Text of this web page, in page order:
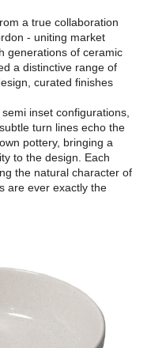
a true collaboration
- uniting market
generations of ceramic
a distinctive range of
curated finishes
inset configurations,
turn lines echo the
pottery, bringing a
to the design. Each
the natural character of
are ever exactly the